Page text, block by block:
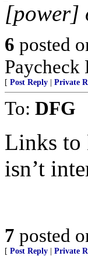
[power]
6 posted
Paycheck
[ Post Reply Private
To: DFG
Links to
isn’t
7 posted
[ Post Reply Private